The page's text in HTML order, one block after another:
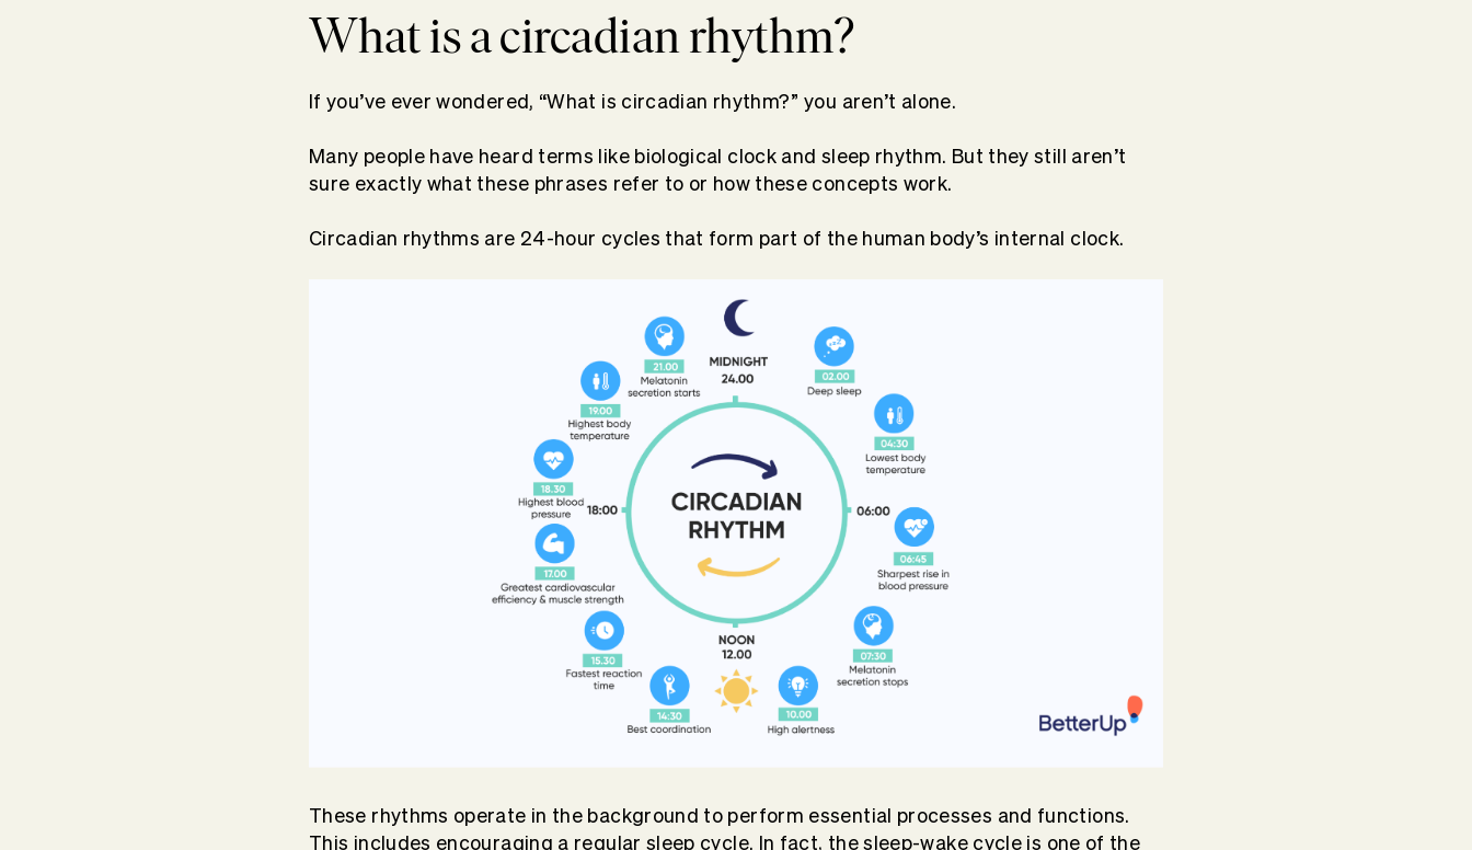
What is a circadian rhythm?
If you’ve ever wondered, “What is circadian rhythm?” you aren’t alone.
Many people have heard terms like biological clock and sleep rhythm. But they still aren’t
sure exactly what these phrases refer to or how these concepts work.
Circadian rhythms are 24-hour cycles that form part of the human body’s internal clock.
These rhythms operate in the background to perform essential processes and functions.
This includes encouraging a regular sleep cycle. In fact, the sleep-wake cycle is one of the